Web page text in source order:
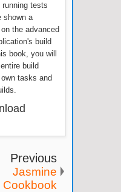
tests
shown a
the advanced
build
book, you will
build
tasks and
Previous
Jasmine
Cookbook